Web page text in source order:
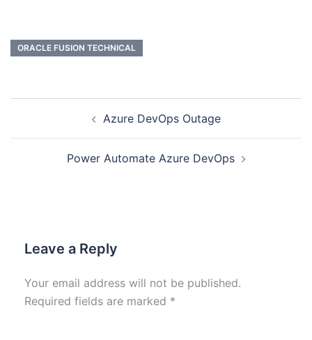
ORACLE FUSION TECHNICAL
Azure DevOps Outage
Power Automate Azure DevOps
Leave a Reply
Your email address will not be published.
Required fields are marked *